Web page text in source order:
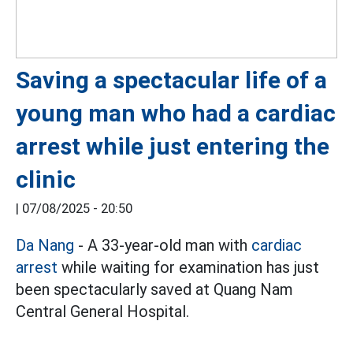
Saving a spectacular life of a
young man who had a cardiac
arrest while just entering the
clinic
| 07/08/2025 - 20:50
Da Nang - A 33-year-old man with cardiac
arrest while waiting for examination has just
been spectacularly saved at Quang Nam
Central General Hospital.